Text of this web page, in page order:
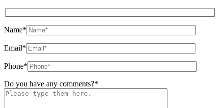
Name*
Email*
Phone*
Do you have any comments?*